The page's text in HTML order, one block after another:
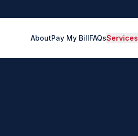
AboutPay My BillFAQsServices